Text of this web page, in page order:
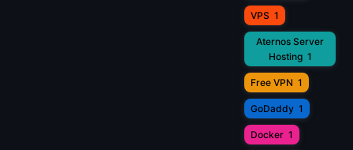
VPS 1
Aternos Server
Hosting 1
Free VPN 1
GoDaddy 1
Docker 1